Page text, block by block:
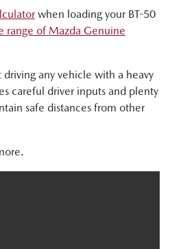
when loading your BT-50
range of Mazda Genuine
any vehicle with a heavy
careful driver inputs and plenty
safe distances from other